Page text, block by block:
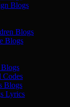
Blogs
Blogs
Blogs
Codes
Blogs
Lyrics